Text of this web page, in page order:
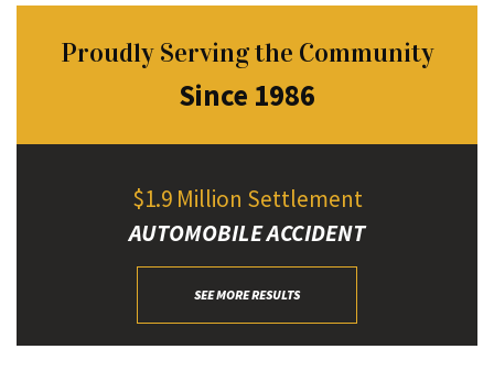
Proudly Serving the Community
Since 1986
$1.9 Million Settlement
AUTOMOBILE ACCIDENT
SEE MORE RESULTS